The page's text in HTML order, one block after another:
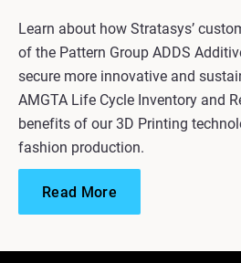
Learn about how Stratasys’
of the Pattern Group ADDS
secure more innovative and
AMGTA Life Cycle Inventory and
benefits of our 3D Printing
fashion production.
Read More